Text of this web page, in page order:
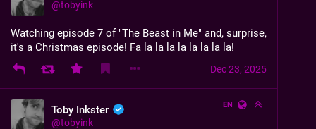
@tobyink
Watching episode 7 of "The Beast in Me" and, surprise,
it's a Christmas episode! Fa la la la la la la la la!
Dec 23, 2025
Toby Inkster
@tobyink
EN